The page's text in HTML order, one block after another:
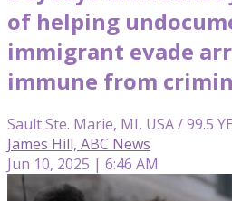
of helping
immigrant evade
immune from
Sault Ste. Marie, MI, USA / 99.5
James Hill, ABC News
Jun 10, 2025 | 6:46 AM